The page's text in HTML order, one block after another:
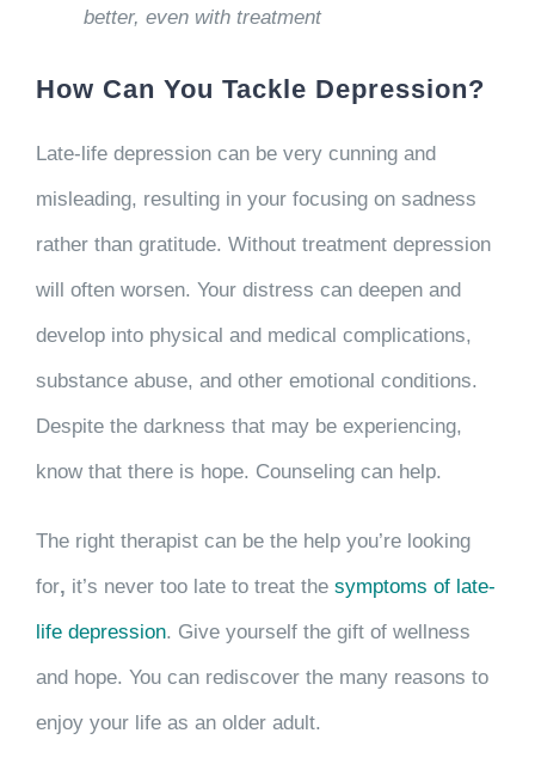
better, even with treatment
How Can You Tackle Depression?
Late-life depression can be very cunning and
misleading, resulting in your focusing on sadness
rather than gratitude. Without treatment depression
will often worsen. Your distress can deepen and
develop into physical and medical complications,
substance abuse, and other emotional conditions.
Despite the darkness that may be experiencing,
know that there is hope. Counseling can help.
The right therapist can be the help you’re looking
for, it’s never too late to treat thesymptoms of late-
life depression. Give yourself the gift of wellness
and hope. You can rediscover the many reasons to
enjoy your life as an older adult.